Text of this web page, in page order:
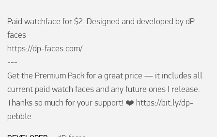
Paid watchface for $2. Designed and developed by dP-
faces
https://dp-faces.com/
---
Get the Premium Pack for a great price — it includes all
current paid watch faces and any future ones I release.
Thanks so much for your support! ❤️ https://bit.ly/dp-
pebble